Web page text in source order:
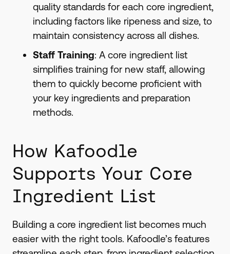
quality standards for each core ingredient,
including factors like ripeness and size, to
maintain consistency across all dishes.
Staff Training: A core ingredient list
simplifies training for new staff, allowing
them to quickly become proficient with
your key ingredients and preparation
methods.
How Kafoodle
Supports Your Core
Ingredient List
Building a core ingredient list becomes much
easier with the right tools. Kafoodle’s features